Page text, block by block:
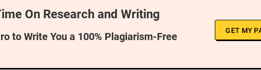
On Research and Writing
to Write You a 100% Plagiarism-Free
GET MY